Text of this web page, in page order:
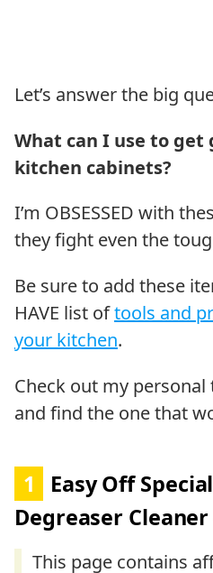
Let’s answer the big
What can I use to get
kitchen cabinets?
I’m OBSESSED with
they fight even the
Be sure to add these
HAVE list oftools and
your kitchen.
Check out my
and find the one that
1
Easy Off
Degreaser